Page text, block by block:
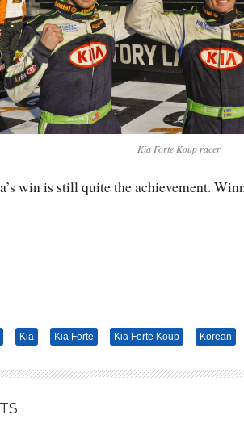
Kia Forte Koup racer
win is still quite the achievement.
Kia Kia Forte Kia Forte Koup Korean